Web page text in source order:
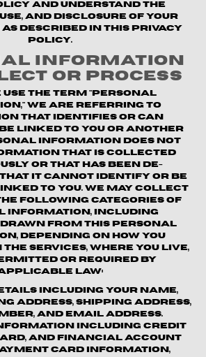
and understand the
and disclosure of your
described in this Privacy
Policy.
Information
or Process
use the term "personal
we are referring to
that identifies or can
linked to you or another
information does not
that is collected
or that has been de-
that it cannot identify or be
to you. We may collect
following categories of
information, including
drawn from this personal
depending on how you
Services, where you live,
or required by
law:
including your name,
address, shipping address,
and email address.
including credit
and financial account
card information,